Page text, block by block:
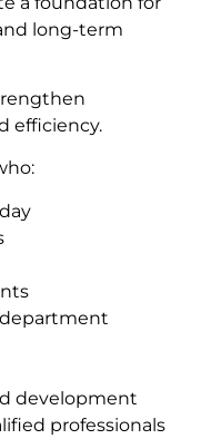
long-term
efficiency.
development
professionals